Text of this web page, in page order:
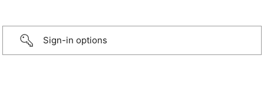
Sign-in options